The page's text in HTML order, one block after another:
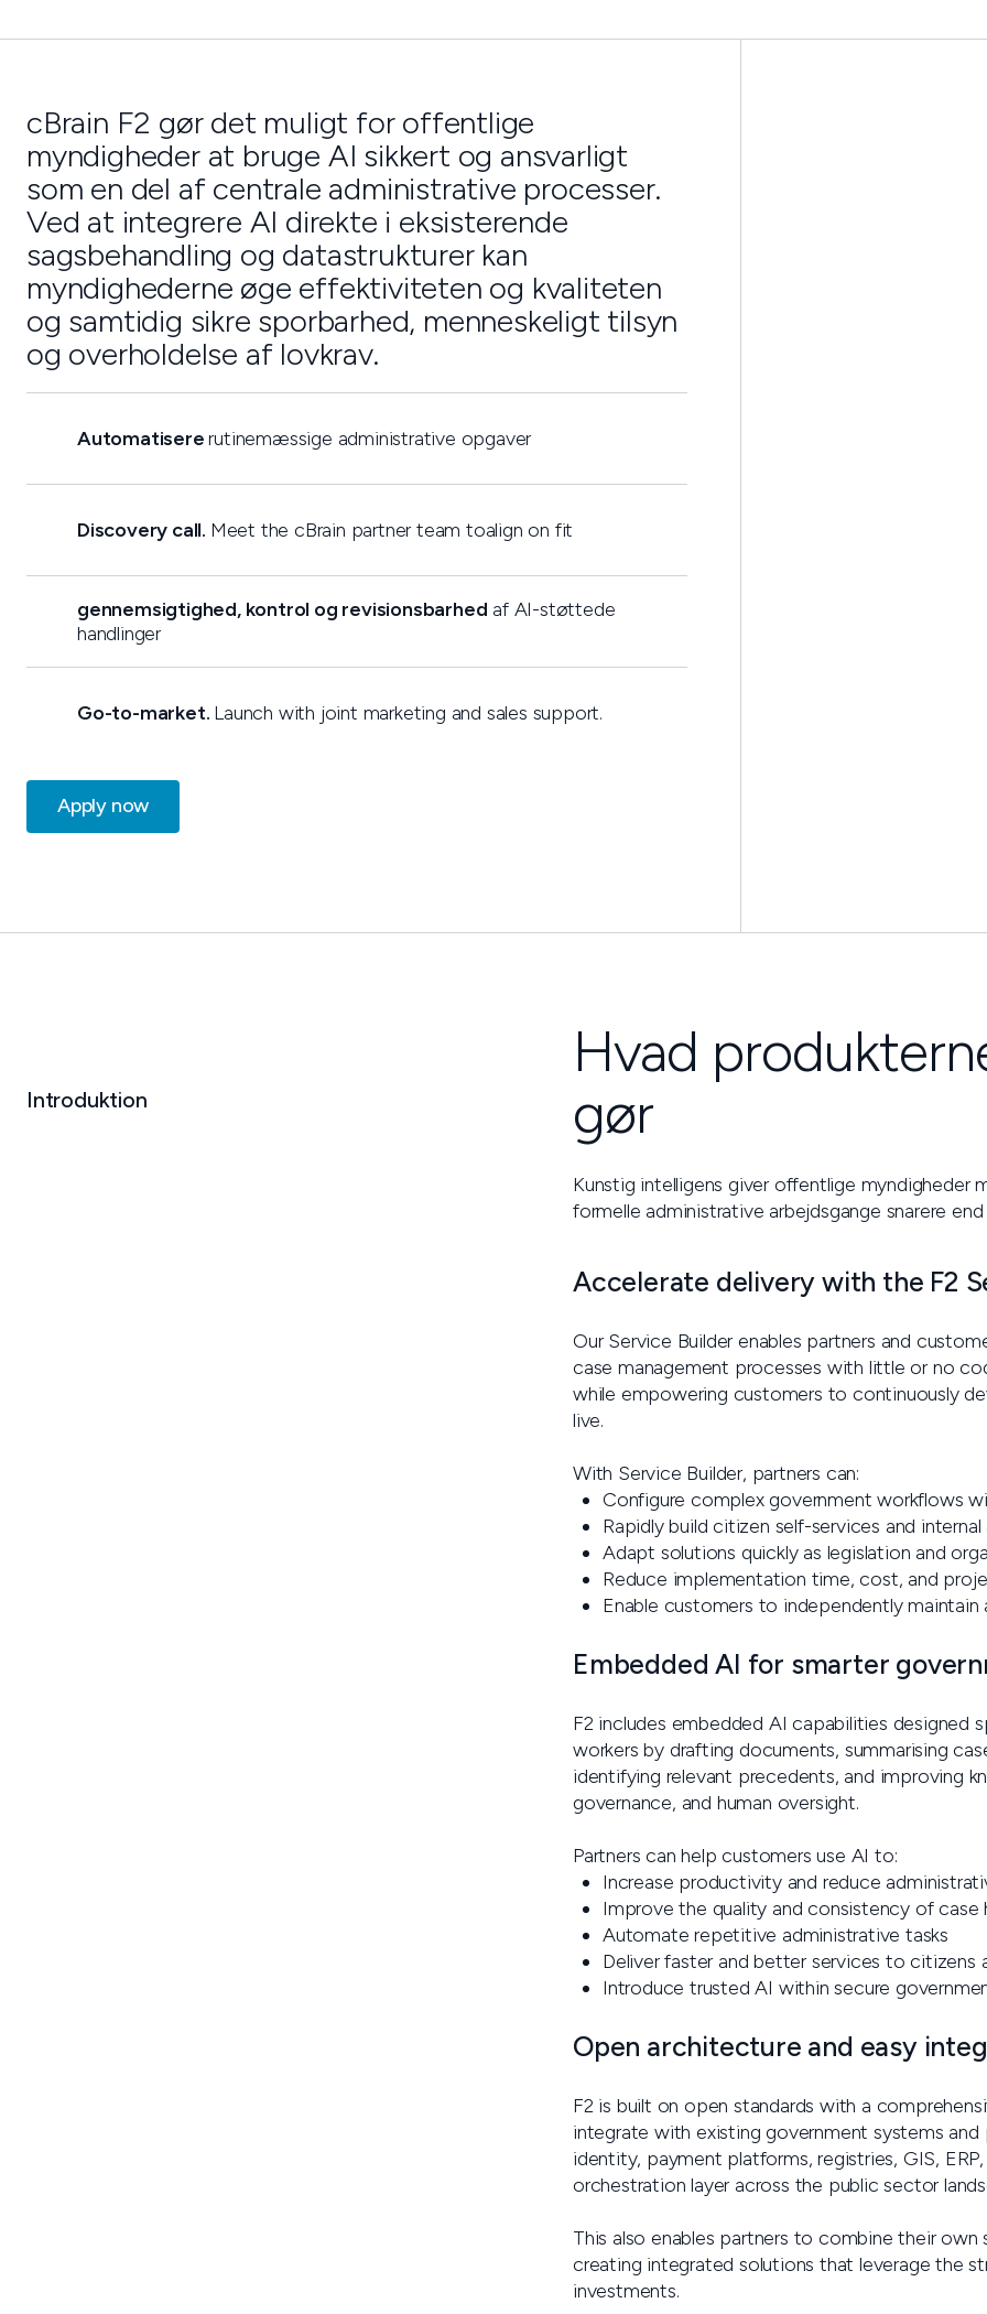
cBrain F2 gør det muligt for offentlige
myndigheder at bruge AI sikkert og ansvarligt
som en del af centrale administrative processer.
Ved at integrere AI direkte i eksisterende
sagsbehandling og datastrukturer kan
myndighederne øge effektiviteten og kvaliteten
og samtidig sikre sporbarhed, menneskeligt tilsyn
og overholdelse af lovkrav.
Automatisererutinemæssige administrative opgaver
Discovery call. Meet the cBrain partner team toalign on fit
gennemsigtighed, kontrol og revisionsbarhed af AI-støttede
handlinger
Go-to-market. Launch with joint marketing and sales support.
Apply now
Introduktion
Hvad
gør
Kunstig intelligens giver offentlige myndigheder
formelle administrative arbejdsgange snarere
Accelerate delivery with the F2
Our Service Builder enables partners and
case management processes with little or no
while empowering customers to continuously
live.
With Service Builder, partners can:
Configure complex government workflows
Rapidly build citizen self-services and
Adapt solutions quickly as legislation and
Reduce implementation time, cost, and
Enable customers to independently
Embedded AI for smarter
F2 includes embedded AI capabilities designed
workers by drafting documents, summarising
identifying relevant precedents, and improving
governance, and human oversight.
Partners can help customers use AI to:
Increase productivity and reduce
Improve the quality and consistency of case
Automate repetitive administrative tasks
Deliver faster and better services to citizens
Introduce trusted AI within secure
Open architecture and easy
F2 is built on open standards with a
integrate with existing government systems
identity, payment platforms, registries, GIS,
orchestration layer across the public sector
This also enables partners to combine their
creating integrated solutions that leverage the
investments.